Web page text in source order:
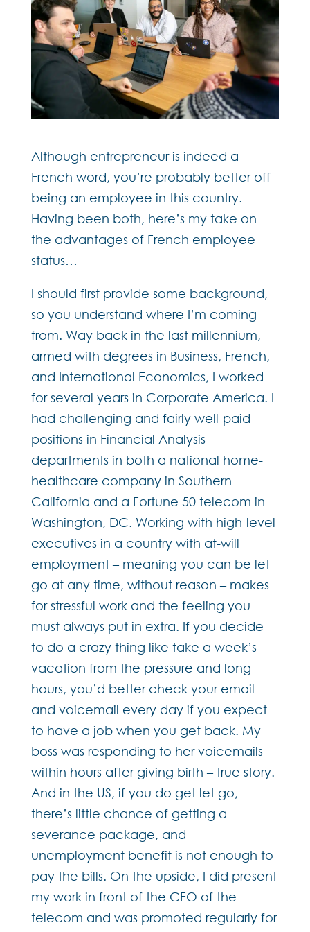
Although entrepreneur is indeed a
French word, you’re probably better off
being an employee in this country.
Having been both, here’s my take on
the advantages of French employee
status…
I should first provide some background,
so you understand where I’m coming
from. Way back in the last millennium,
armed with degrees in Business, French,
and International Economics, I worked
for several years in Corporate America. I
had challenging and fairly well-paid
positions in Financial Analysis
departments in both a national home-
healthcare company in Southern
California and a Fortune 50 telecom in
Washington, DC. Working with high-level
executives in a country with at-will
employment – meaning you can be let
go at any time, without reason – makes
for stressful work and the feeling you
must always put in extra. If you decide
to do a crazy thing like take a week’s
vacation from the pressure and long
hours, you’d better check your email
and voicemail every day if you expect
to have a job when you get back. My
boss was responding to her voicemails
within hours after giving birth – true story.
And in the US, if you do get let go,
there’s little chance of getting a
severance package, and
unemployment benefit is not enough to
pay the bills. On the upside, I did present
my work in front of the CFO of the
telecom and was promoted regularly for